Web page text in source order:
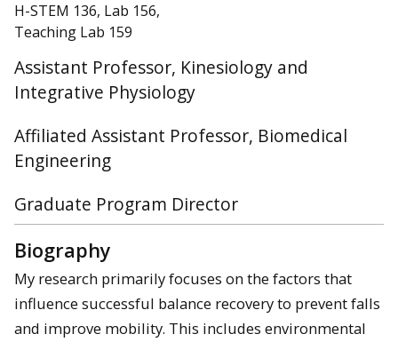
H-STEM 136, Lab 156,
Teaching Lab 159
Assistant Professor, Kinesiology and
Integrative Physiology
Affiliated Assistant Professor, Biomedical
Engineering
Graduate Program Director
Biography
My research primarily focuses on the factors that
influence successful balance recovery to prevent falls
and improve mobility. This includes environmental